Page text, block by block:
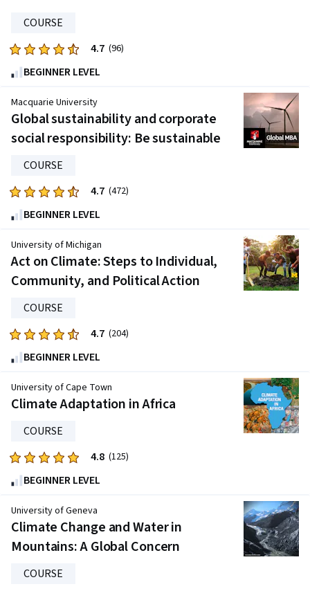
reviews
COURSE
Rated
4.7
out
of
five
stars.
reviews
4.7 (96)
BEGINNER LEVEL
Global sustainability and corporate
social responsibility: Be sustainable
Macquarie University
COURSE
Rated
4.7
out
of
five
stars.
reviews
4.7 (472)
BEGINNER LEVEL
Act on Climate: Steps to Individual,
Community, and Political Action
University of Michigan
COURSE
Rated
4.7
out
of
five
204
reviews
4.7 (204)
BEGINNER LEVEL
Climate Adaptation in Africa
University of Cape Town
COURSE
Rated
4.8
out
of
five
stars.
reviews
4.8 (125)
BEGINNER LEVEL
Climate Change and Water in
Mountains: A Global Concern
University of Geneva
COURSE